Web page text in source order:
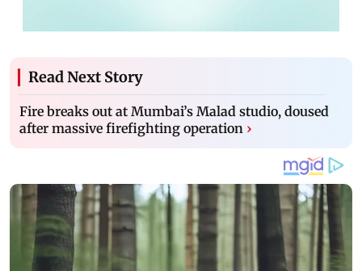
Read Next Story
Fire breaks out at Mumbai’s Malad studio, doused
after massive firefighting operation ›